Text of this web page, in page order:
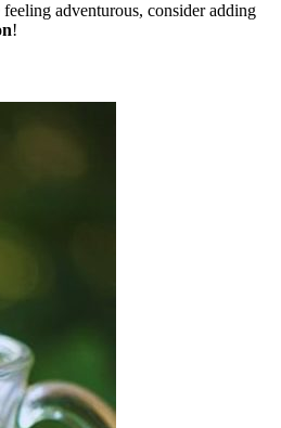
adventurous, consider adding
!